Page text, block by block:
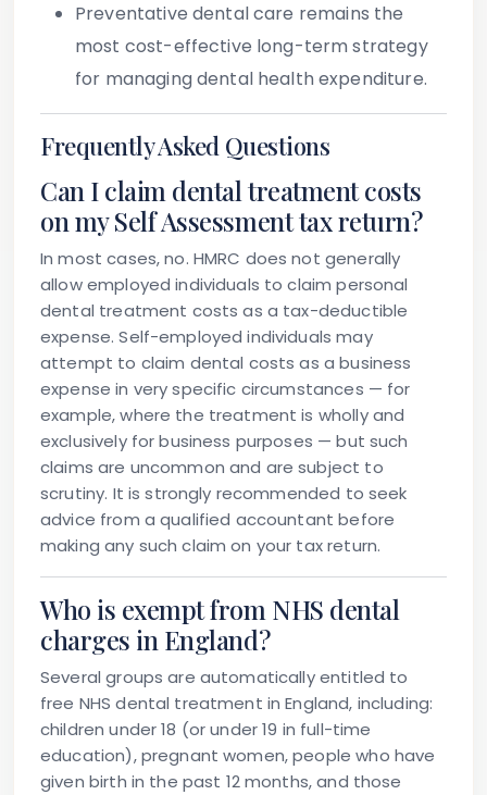
Preventative dental care remains the
most cost-effective long-term strategy
for managing dental health expenditure.
Frequently Asked Questions
Can I claim dental treatment costs
on my Self Assessment tax return?
In most cases, no. HMRC does not generally
allow employed individuals to claim personal
dental treatment costs as a tax-deductible
expense. Self-employed individuals may
attempt to claim dental costs as a business
expense in very specific circumstances — for
example, where the treatment is wholly and
exclusively for business purposes — but such
claims are uncommon and are subject to
scrutiny. It is strongly recommended to seek
advice from a qualified accountant before
making any such claim on your tax return.
Who is exempt from NHS dental
charges in England?
Several groups are automatically entitled to
free NHS dental treatment in England, including:
children under 18 (or under 19 in full-time
education), pregnant women, people who have
given birth in the past 12 months, and those